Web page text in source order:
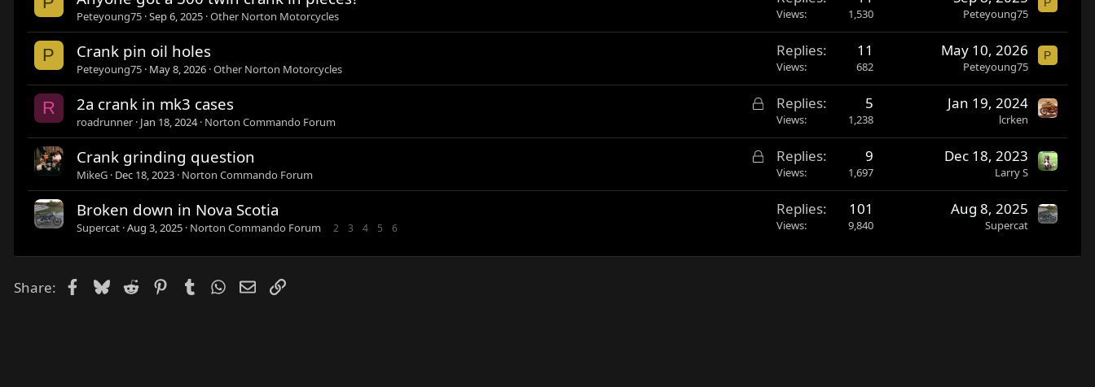
Peteyoung75 Sep 6, 2025 Other Norton Motorcycles Views 1,530 Peteyoung75
P Crank pin oil holes
Peteyoung75 May 8, 2026 Other Norton Motorcycles
Replies 11
Views 682
May 10, 2026
Peteyoung75
P
R
L
c
k
d
2a crank in mk3 cases
roadrunner Jan 18, 2024 Norton Commando Forum
Replies 5
Views 1,238
Jan 19, 2024
lcrken
L
c
Crank grinding question
MikeG Dec 18, 2023 Norton Commando Forum
Replies 9
Views 1,697
Dec 18, 2023
Larry S
Broken down in Nova Scotia
Supercat Aug 3, 2025 Norton Commando Forum 2 3 4 5 6
Replies 101
Views 9,840
Aug 8, 2025
Supercat
Share: Facebook
Bluesky
Reddit PinterestTumblrWhatsApp
EmailLink